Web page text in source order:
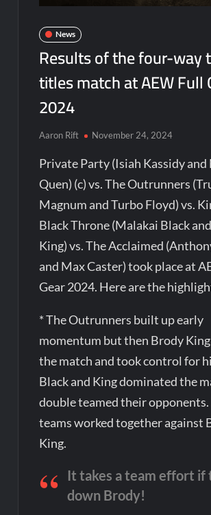
News
Results of the four-way
titles match at AEW Full
2024
Aaron Rift November 24, 2024
Private Party (Isiah Kassidy and
Quen) (c) vs. The Outrunners
Magnum and Turbo Floyd) vs.
Black Throne (Malakai Black
King) vs. The Acclaimed
and Max Caster) took place at
Gear 2024. Here are the
* The Outrunners built up early
momentum but then Brody
the match and took control for
Black and King dominated the
double teamed their
teams worked together against
King.
It takes a team effort if
down Brody!